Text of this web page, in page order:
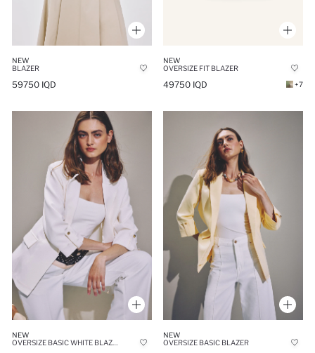
NEW
BLAZER
59750 IQD
NEW
OVERSIZE FIT BLAZER
49750 IQD +7
NEW
OVERSIZE BASIC WHITE BLAZER
NEW
OVERSIZE BASIC BLAZER